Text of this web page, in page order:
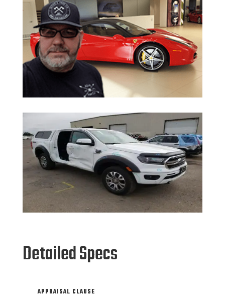
Detailed Specs
APPRAISAL CLAUSE